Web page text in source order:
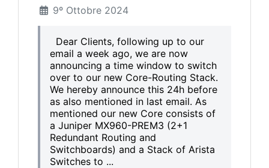
9º Ottobre 2024
Dear Clients, following up to our
email a week ago, we are now
announcing a time window to switch
over to our new Core-Routing Stack.
We hereby announce this 24h before
as also mentioned in last email. As
mentioned our new Core consists of
a Juniper MX960-PREM3 (2+1
Redundant Routing and
Switchboards) and a Stack of Arista
Switches to ...